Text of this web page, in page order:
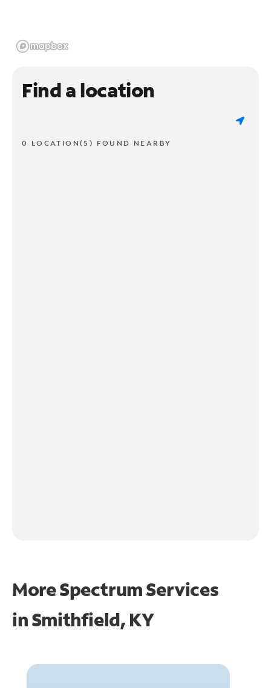
Find a location
0 LOCATION(S) FOUND NEARBY
More Spectrum Services
inSmithfield, KY